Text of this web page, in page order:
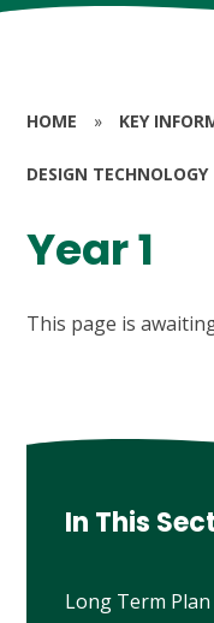
HOME » KEY
DESIGN TECHNOLOGY
Year 1
This page is
In This
Long Term Plan